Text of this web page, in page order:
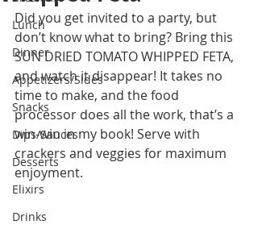
Lunch
Dinner
Appetizers/Sides
Snacks
Dips/Sauces
Desserts
Elixirs
Drinks
Did you get invited to a party, but
don’t know what to bring? Bring this
SUN DRIED TOMATO WHIPPED FETA,
and watch it disappear! It takes no
time to make, and the food
processor does all the work, that’s a
win-win in my book! Serve with
crackers and veggies for maximum
enjoyment.